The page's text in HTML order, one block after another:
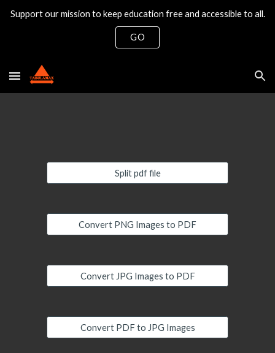
Skip to main content
Support our mission to keep education free and accessible to all.
GO
Split pdf file
Convert PNG Images to PDF
Convert JPG Images to PDF
Convert PDF to JPG Images